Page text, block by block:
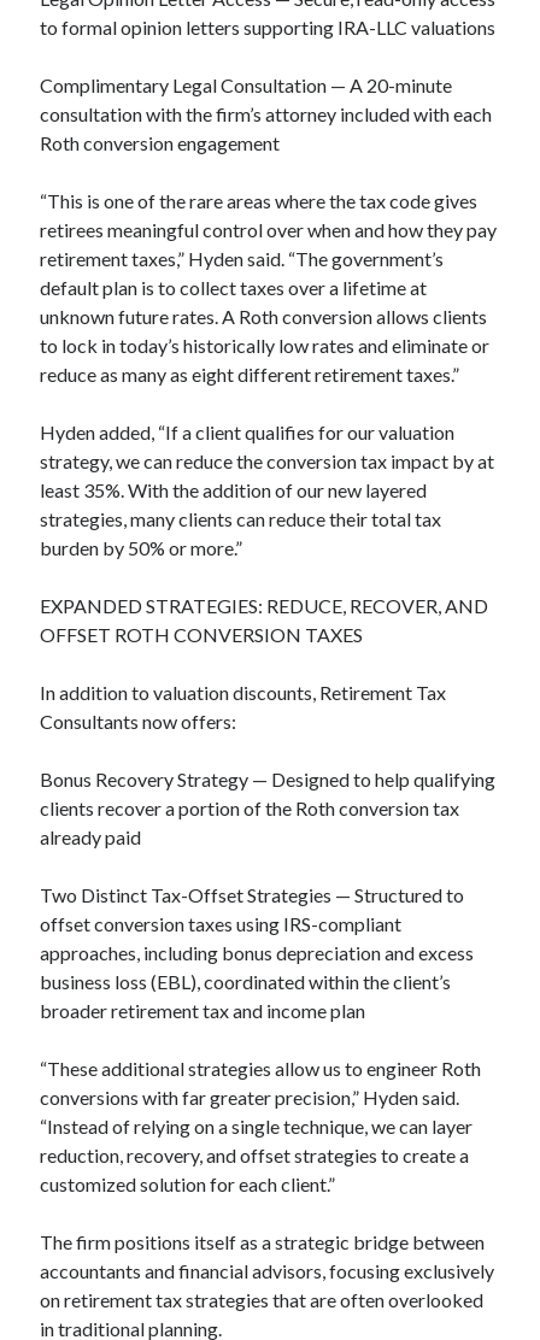
to formal opinion letters supporting IRA-LLC valuations
Complimentary Legal Consultation — A 20-minute
consultation with the firm’s attorney included with each
Roth conversion engagement
“This is one of the rare areas where the tax code gives
retirees meaningful control over when and how they pay
retirement taxes,” Hyden said. “The government’s
default plan is to collect taxes over a lifetime at
unknown future rates. A Roth conversion allows clients
to lock in today’s historically low rates and eliminate or
reduce as many as eight different retirement taxes.”
Hyden added, “If a client qualifies for our valuation
strategy, we can reduce the conversion tax impact by at
least 35%. With the addition of our new layered
strategies, many clients can reduce their total tax
burden by 50% or more.”
EXPANDED STRATEGIES: REDUCE, RECOVER, AND
OFFSET ROTH CONVERSION TAXES
In addition to valuation discounts, Retirement Tax
Consultants now offers:
Bonus Recovery Strategy — Designed to help qualifying
clients recover a portion of the Roth conversion tax
already paid
Two Distinct Tax-Offset Strategies — Structured to
offset conversion taxes using IRS-compliant
approaches, including bonus depreciation and excess
business loss (EBL), coordinated within the client’s
broader retirement tax and income plan
“These additional strategies allow us to engineer Roth
conversions with far greater precision,” Hyden said.
“Instead of relying on a single technique, we can layer
reduction, recovery, and offset strategies to create a
customized solution for each client.”
The firm positions itself as a strategic bridge between
accountants and financial advisors, focusing exclusively
on retirement tax strategies that are often overlooked
in traditional planning.